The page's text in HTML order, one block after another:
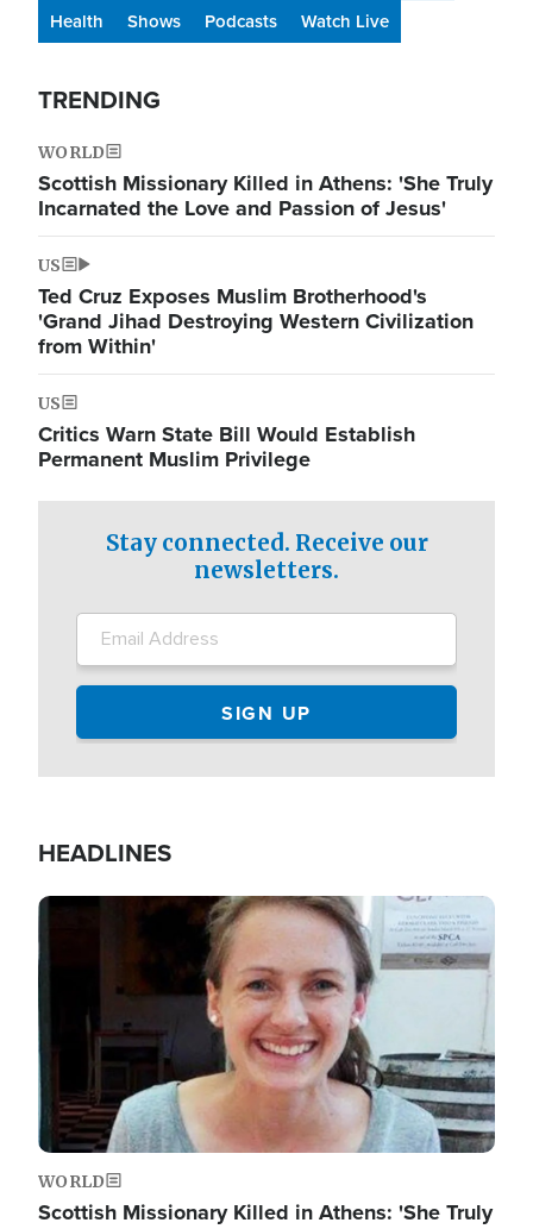
Health
Shows Podcasts Watch Live
TRENDING
WORLD
Scottish Missionary Killed in Athens: 'She Truly
Incarnated the Love and Passion of Jesus'
US
Ted Cruz Exposes Muslim Brotherhood's
'Grand Jihad Destroying Western Civilization
from Within'
US
Critics Warn State Bill Would Establish
Permanent Muslim Privilege
Stay connected. Receive our
newsletters.
HEADLINES
Image
WORLD
Scottish Missionary Killed in Athens: 'She Truly